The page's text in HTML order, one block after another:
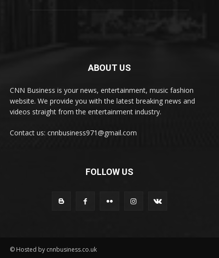
ABOUT US
CNN Business is your news, entertainment, music fashion
website. We provide you with the latest breaking news and
videos straight from the entertainment industry.
Contact us: cnnbusiness971@gmail.com
FOLLOW US
© Hosted by cnnbusiness.co.uk